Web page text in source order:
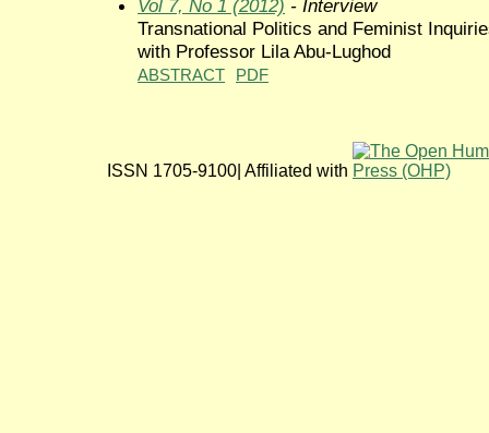
Vol 7, No 1 (2012) - Interview
Transnational Politics and Feminist
with Professor Lila Abu-Lughod
ABSTRACT PDF
ISSN 1705-9100| Affiliated with